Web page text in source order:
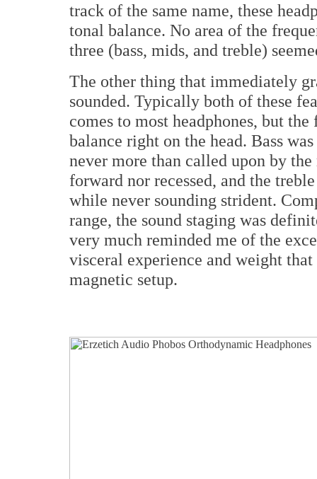
track of the same name, these
tonal balance. No area of the
three (bass, mids, and treble)
The other thing that immediately
sounded. Typically both of these
comes to most headphones, but
balance right on the head. Bass
never more than called upon by
forward nor recessed, and the
while never sounding strident.
range, the sound staging was
very much reminded me of the
visceral experience and weight
magnetic setup.